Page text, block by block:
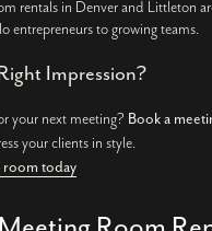
rentals in Denver and Littleton
entrepreneurs to growing teams.
Impression?
your next meeting? Book a
your clients in style.
today